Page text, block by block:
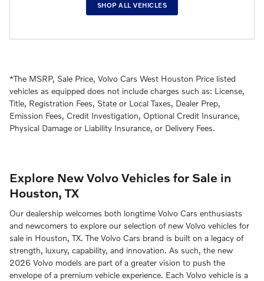
SHOP ALL VEHICLES
*The MSRP, Sale Price, Volvo Cars West Houston Price listed
vehicles as equipped does not include charges such as: License,
Title, Registration Fees, State or Local Taxes, Dealer Prep,
Emission Fees, Credit Investigation, Optional Credit Insurance,
Physical Damage or Liability Insurance, or Delivery Fees.
Explore New Volvo Vehicles for Sale in
Houston, TX
Our dealership welcomes both longtime Volvo Cars enthusiasts
and newcomers to explore our selection of new Volvo vehicles for
sale in Houston, TX. The Volvo Cars brand is built on a legacy of
strength, luxury, capability, and innovation. As such, the new
2026 Volvo models are part of a greater vision to push the
envelope of a premium vehicle experience. Each Volvo vehicle is a